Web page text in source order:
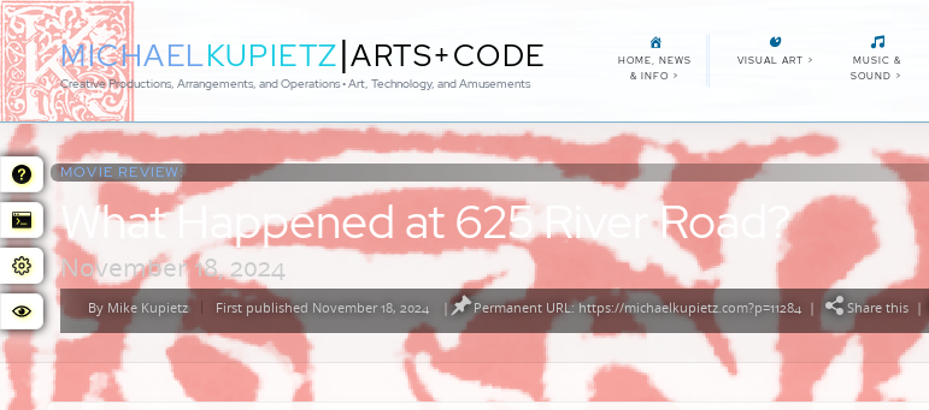
MICHAELKUPIETZ|ARTS+CODE
Creative Productions, Arrangements, and Operations • Art, Technology, and Amusements
HOME, NEWS
& INFO >
VISUAL ART >
MUSIC &
SOUND >
MOVIE REVIEW:
What Happened at 625 River Road?
November 18, 2024
Posted
by
By Mike Kupietz First published November 18, 2024 | Permanent URL: https://michaelkupietz.com?p=11284 | Share this|